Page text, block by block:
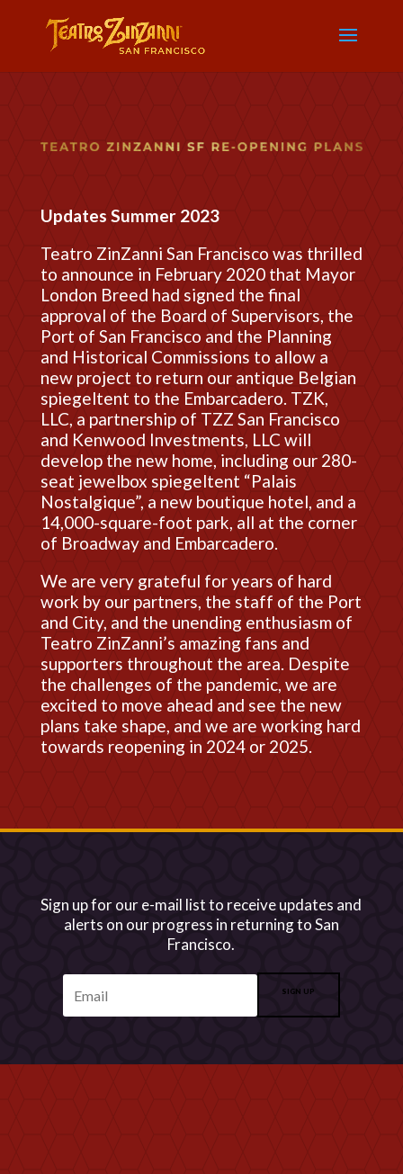
Updates Summer 2023
Teatro ZinZanni San Francisco was thrilled
to announce in February 2020 that Mayor
London Breed had signed the final
approval of the Board of Supervisors, the
Port of San Francisco and the Planning
and Historical Commissions to allow a
new project to return our antique Belgian
spiegeltent to the Embarcadero. TZK,
LLC, a partnership of TZZ San Francisco
and Kenwood Investments, LLC will
develop the new home, including our 280-
seat jewelbox spiegeltent “Palais
Nostalgique”, a new boutique hotel, and a
14,000-square-foot park, all at the corner
of Broadway and Embarcadero.
We are very grateful for years of hard
work by our partners, the staff of the Port
and City, and the unending enthusiasm of
Teatro ZinZanni’s amazing fans and
supporters throughout the area. Despite
the challenges of the pandemic, we are
excited to move ahead and see the new
plans take shape, and we are working hard
towards reopening in 2024 or 2025.
Sign up for our e-mail list to receive updates and
alerts on our progress in returning to San
Francisco.
SIGN UP